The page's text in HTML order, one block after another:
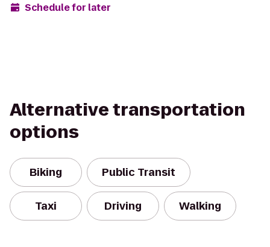
Schedule for later
Alternative transportation
options
Biking Public Transit
Taxi Driving Walking